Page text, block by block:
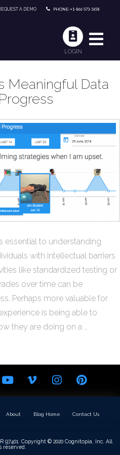
A DEMO PHONE: +1-866-573-3658
LOGIN
Meaningful Data
essential to understanding
with intellectual barriers
like standardized testing or
over time can be
Perhaps more valuable for
is being able to
they are doing on a …
About Blog Home Contact Us
97401. Copyright © 2020 Cognitopia, Inc. All
reserved.